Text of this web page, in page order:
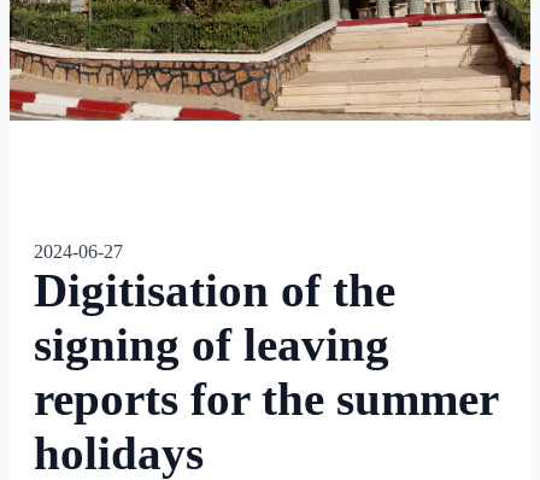
2024-06-27
Digitisation of the
signing of leaving
reports for the summer
holidays